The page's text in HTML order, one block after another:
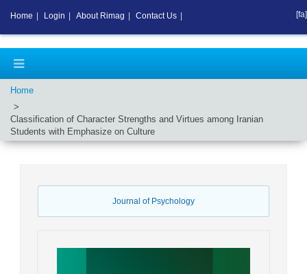
Home
Classification of Character Strengths and Virtues among Iranian
Students with Emphasize on Culture
Journal of Psychology
Home Login About Rimag Contact Us [fa]